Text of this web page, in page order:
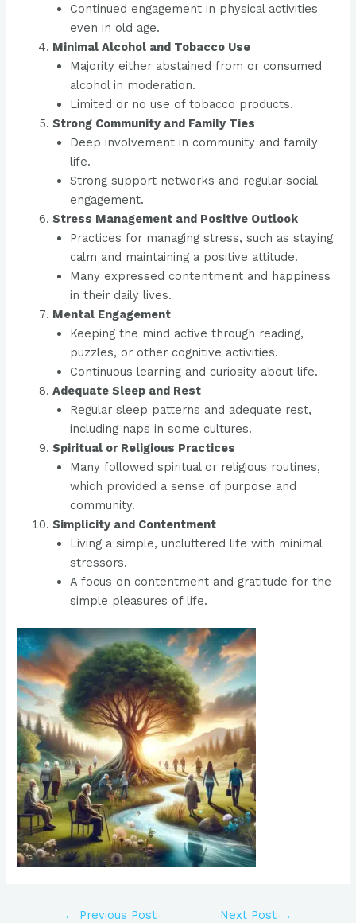
Continued engagement in physical activities
even in old age.
Minimal Alcohol and Tobacco Use
Majority either abstained from or consumed
alcohol in moderation.
Limited or no use of tobacco products.
Strong Community and Family Ties
Deep involvement in community and family
life.
Strong support networks and regular social
engagement.
Stress Management and Positive Outlook
Practices for managing stress, such as staying
calm and maintaining a positive attitude.
Many expressed contentment and happiness
in their daily lives.
Mental Engagement
Keeping the mind active through reading,
puzzles, or other cognitive activities.
Continuous learning and curiosity about life.
Adequate Sleep and Rest
Regular sleep patterns and adequate rest,
including naps in some cultures.
Spiritual or Religious Practices
Many followed spiritual or religious routines,
which provided a sense of purpose and
community.
Simplicity and Contentment
Living a simple, uncluttered life with minimal
stressors.
A focus on contentment and gratitude for the
simple pleasures of life.
← Previous Post Next Post →